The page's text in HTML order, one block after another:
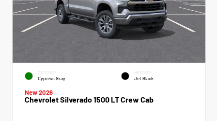
EXTERIOR
Cypress Gray
INTERIOR
Jet Black
New 2026
Chevrolet Silverado 1500 LT Crew Cab